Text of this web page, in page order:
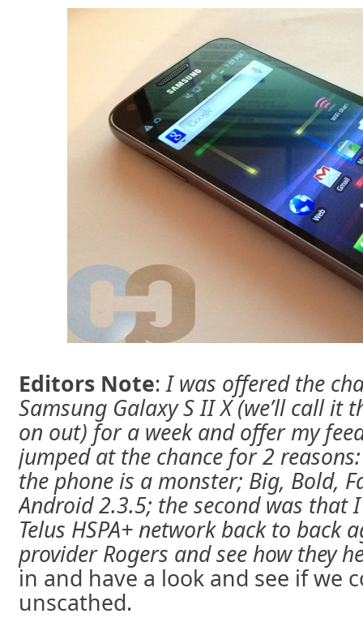
Editors Note:I was offered the
Samsung Galaxy S II X (we’ll call it
on out) for a week and offer my
jumped at the chance for 2 reasons:
the phone is a monster; Big, Bold,
Android 2.3.5; the second was that
Telus HSPA+ network back to back
provider Rogers and see how they
in and have a look and see if we
unscathed.